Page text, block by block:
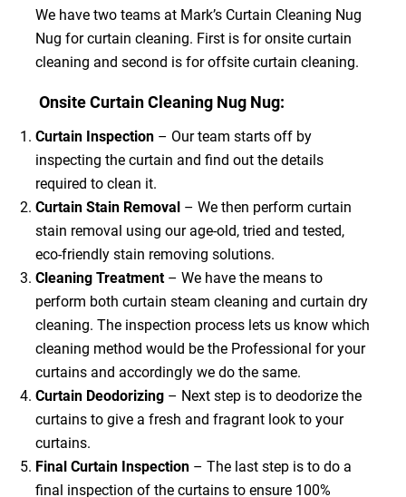
We have two teams at Mark’s Curtain Cleaning Nug
Nug for curtain cleaning. First is for onsite curtain
cleaning and second is for offsite curtain cleaning.
Onsite Curtain Cleaning Nug Nug:
Curtain Inspection– Our team starts off by
inspecting the curtain and find out the details
required to clean it.
Curtain Stain Removal – We then perform curtain
stain removal using our age-old, tried and tested,
eco-friendly stain removing solutions.
Cleaning Treatment – We have the means to
perform both curtain steam cleaning and curtain dry
cleaning. The inspection process lets us know which
cleaning method would be the Professional for your
curtains and accordingly we do the same.
Curtain Deodorizing– Next step is to deodorize the
curtains to give a fresh and fragrant look to your
curtains.
Final Curtain Inspection– The last step is to do a
final inspection of the curtains to ensure 100%